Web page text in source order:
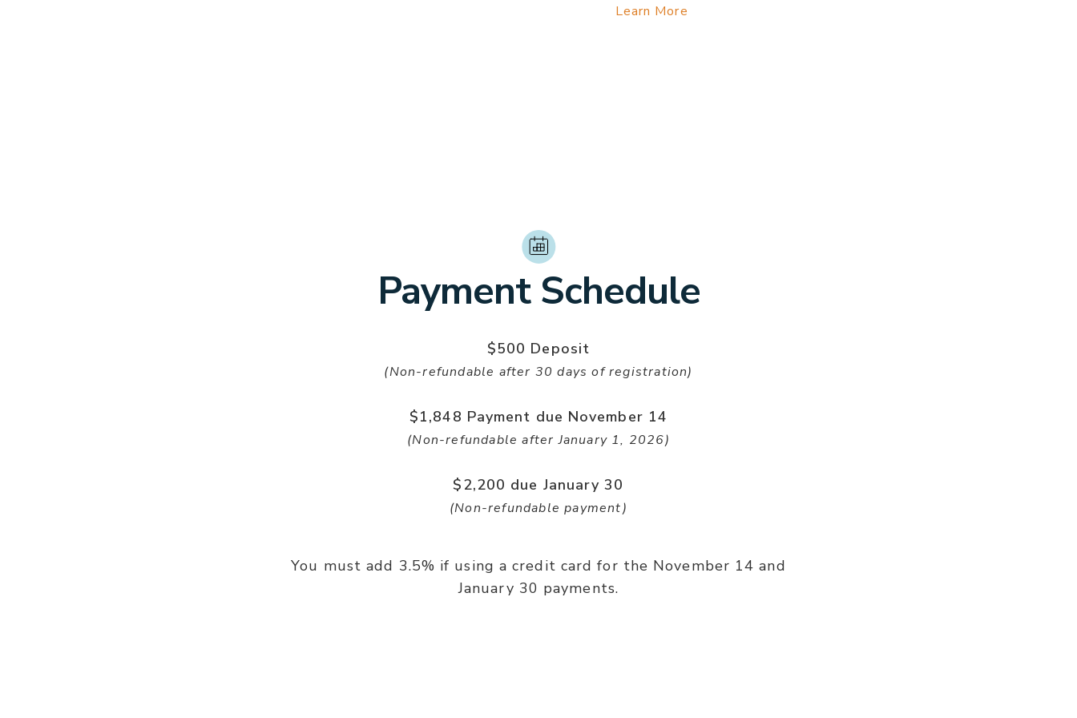
Learn More
Payment Schedule
$500 Deposit
(Non-refundable after 30 days of registration)
$1,848 Payment due November 14
(Non-refundable after January 1, 2026)
$2,200 due January 30
(Non-refundable payment)
You must add 3.5% if using a credit card for the November 14 and
January 30 payments.